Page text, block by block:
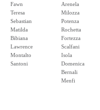
Fawn
Teresa
Sebastian
Matilda
Bibiana
Lawrence
Montalto
Santoni
Arenela
Milozza
Potenza
Rochetta
Fortezza
Scalfani
Isola
Domenica
Bernali
Menfi